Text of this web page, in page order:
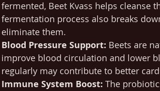
fermented, Beet Kvass helps cleanse
fermentation process also breaks
eliminate them.
Blood Pressure Support: Beets are
improve blood circulation and lower
regularly may contribute to better
Immune System Boost: The